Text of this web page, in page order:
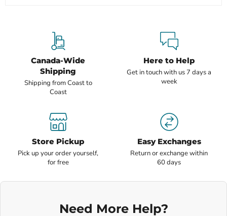
Canada-Wide
Shipping
Shipping from Coast to
Coast
Here to Help
Get in touch with us 7 days a
week
Store Pickup
Pick up your order yourself,
for free
Easy Exchanges
Return or exchange within
60 days
Need More Help?